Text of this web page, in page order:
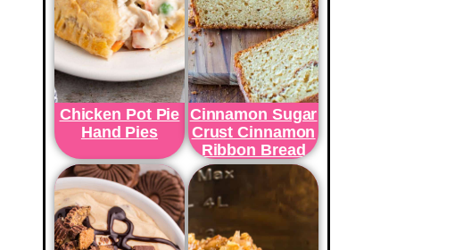
Chicken Pot Pie
Hand Pies
Cinnamon Sugar
Crust Cinnamon
Ribbon Bread